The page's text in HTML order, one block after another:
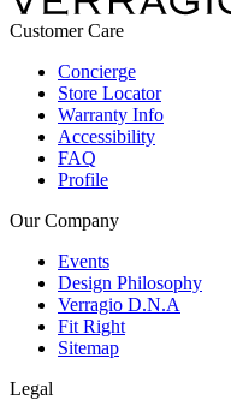
Customer Care
Concierge
Store Locator
Warranty Info
Accessibility
FAQ
Profile
Our Company
Events
Design Philosophy
Verragio D.N.A
Fit Right
Sitemap
Legal